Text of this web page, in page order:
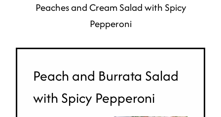
Peaches and Cream Salad with Spicy
Pepperoni
Peach and Burrata Salad
with Spicy Pepperoni